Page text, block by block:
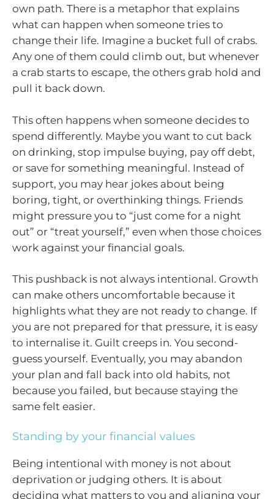
own path. There is a metaphor that explains
what can happen when someone tries to
change their life. Imagine a bucket full of crabs.
Any one of them could climb out, but whenever
a crab starts to escape, the others grab hold and
pull it back down.
This often happens when someone decides to
spend differently. Maybe you want to cut back
on drinking, stop impulse buying, pay off debt,
or save for something meaningful. Instead of
support, you may hear jokes about being
boring, tight, or overthinking things. Friends
might pressure you to “just come for a night
out” or “treat yourself,” even when those choices
work against your financial goals.
This pushback is not always intentional. Growth
can make others uncomfortable because it
highlights what they are not ready to change. If
you are not prepared for that pressure, it is easy
to internalise it. Guilt creeps in. You second-
guess yourself. Eventually, you may abandon
your plan and fall back into old habits, not
because you failed, but because staying the
same felt easier.
Standing by your financial values
Being intentional with money is not about
deprivation or judging others. It is about
deciding what matters to you and aligning your